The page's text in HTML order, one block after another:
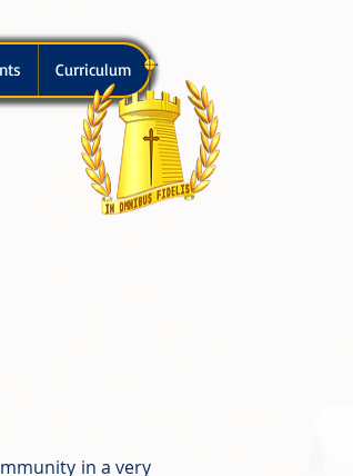
Curriculum
in a very